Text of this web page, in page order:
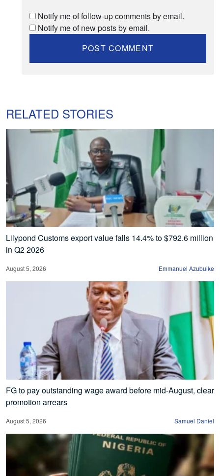
Notify me of follow-up comments by email.
Notify me of new posts by email.
RELATED STORIES
Lilypond Customs export value falls 14.4% to $792.6 million
in Q2 2026
August 5, 2026 Emmanuel Azubuike
FG to pay outstanding wage award before mid-August, clear
promotion arrears
August 5, 2026 Samuel Daniel